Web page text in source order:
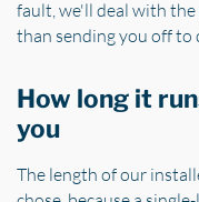
fault, we'll deal with
than sending you off to
How long it
you
The length of our